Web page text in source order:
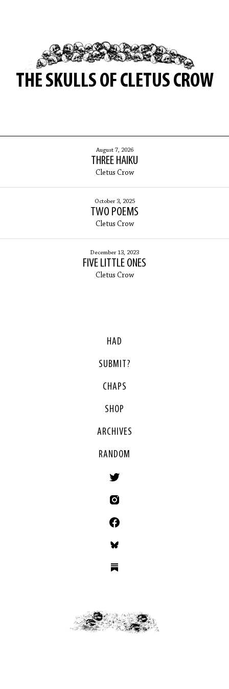
THE SKULLS OF CLETUS CROW
August 7, 2026
THREE HAIKU
Cletus Crow
October 3, 2025
TWO POEMS
Cletus Crow
December 13, 2023
FIVE LITTLE ONES
Cletus Crow
HAD
SUBMIT?
CHAPS
SHOP
ARCHIVES
RANDOM